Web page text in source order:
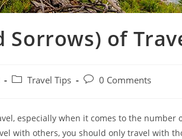
Sorrows) of
PostTravel Tips
Post0 Comments
especially when it comes to the
with others, you should only travel with